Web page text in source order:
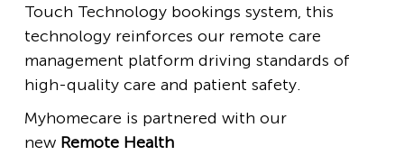
Touch Technology bookings system, this
technology reinforces our remote care
management platform driving standards of
high-quality care and patient safety.
Myhomecare is partnered with our
new Remote Health